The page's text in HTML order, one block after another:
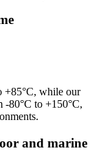
+85°C, while our
-80°C to +150°C,
and marine